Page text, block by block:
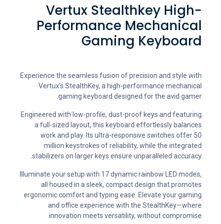
Vertux Stealthkey High-
Performance Mechanical
Gaming Keyboard
Experience the seamless fusion of precision and style with
Vertux’s StealthKey, a high-performance mechanical
gaming keyboard designed for the avid gamer.
Engineered with low-profile, dust-proof keys and featuring
a full-sized layout, this keyboard effortlessly balances
work and play. Its ultra-responsive switches offer 50
million keystrokes of reliability, while the integrated
stabilizers on larger keys ensure unparalleled accuracy.
Illuminate your setup with 17 dynamic rainbow LED modes,
all housed in a sleek, compact design that promotes
ergonomic comfort and typing ease. Elevate your gaming
and office experience with the StealthKey—where
innovation meets versatility, without compromise